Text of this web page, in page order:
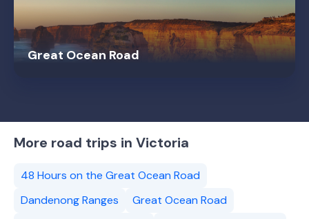
Great Ocean Road
More road trips in Victoria
48 Hours on the Great Ocean Road
Dandenong Ranges
Great Ocean Road